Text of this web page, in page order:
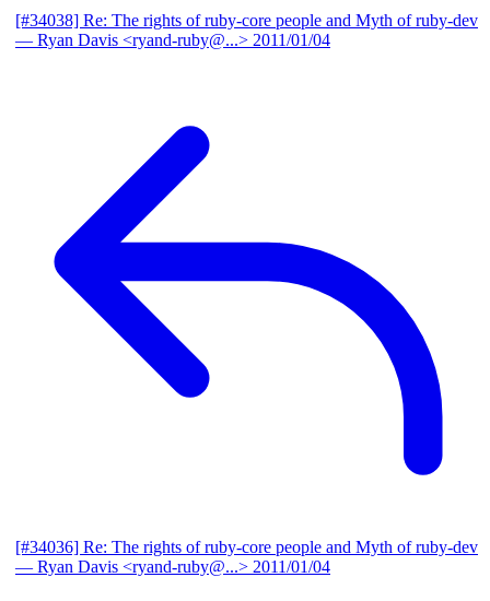
[#34038] Re: The rights of ruby-core people and Myth of ruby-dev
— Ryan Davis <ryand-ruby@...> 2011/01/04
[#34036] Re: The rights of ruby-core people and Myth of ruby-dev
— Ryan Davis <ryand-ruby@...> 2011/01/04